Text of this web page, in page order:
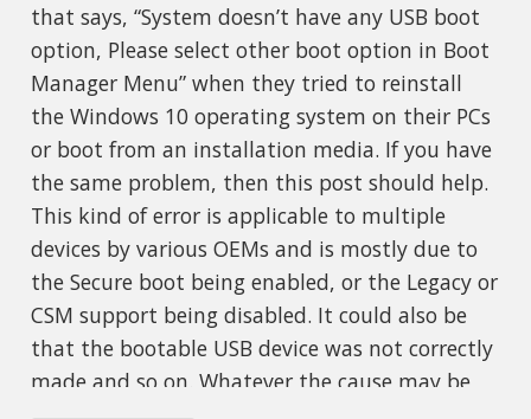
that says, “System doesn’t have any USB boot
option, Please select other boot option in Boot
Manager Menu” when they tried to reinstall
the Windows 10 operating system on their PCs
or boot from an installation media. If you have
the same problem, then this post should help.
This kind of error is applicable to multiple
devices by various OEMs and is mostly due to
the Secure boot being enabled, or the Legacy or
CSM support being disabled. It could also be
that the bootable USB device was not correctly
made and so on. Whatever the cause may be,